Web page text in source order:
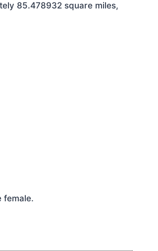
85.478932 square miles,
female.